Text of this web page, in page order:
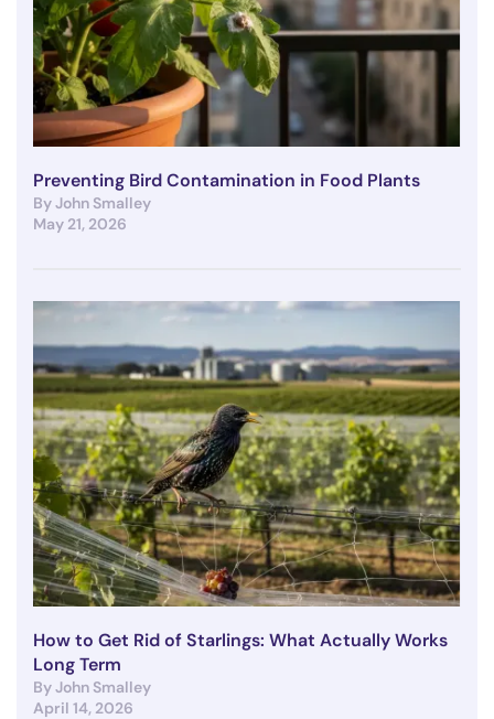
Preventing Bird Contamination in Food Plants
By John Smalley
May 21, 2026
How to Get Rid of Starlings: What Actually Works
Long Term
By John Smalley
April 14, 2026